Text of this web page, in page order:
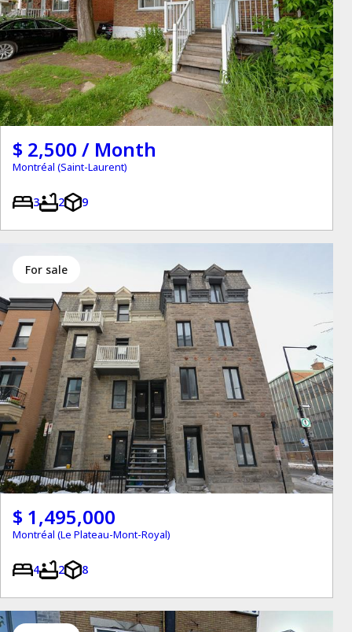
$ 2,500 / Month
Montréal (Saint-Laurent)
3 2 9
for sale
$ 1,495,000
Montréal (Le Plateau-Mont-Royal)
4 2 8